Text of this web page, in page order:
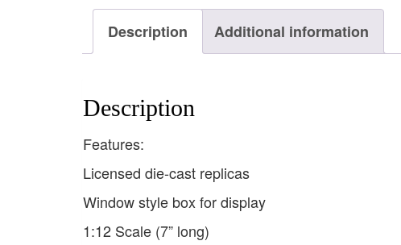
Description Additional information
Description
Features:
Licensed die-cast replicas
Window style box for display
1:12 Scale (7” long)